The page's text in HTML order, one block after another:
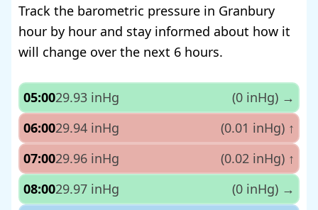
Track the barometric pressure in Granbury
hour by hour and stay informed about how it
will change over the next 6 hours.
05:0029.93 inHg (0 inHg) →
06:0029.94 inHg (0.01 inHg) ↑
07:0029.96 inHg (0.02 inHg) ↑
08:0029.97 inHg (0 inHg) →